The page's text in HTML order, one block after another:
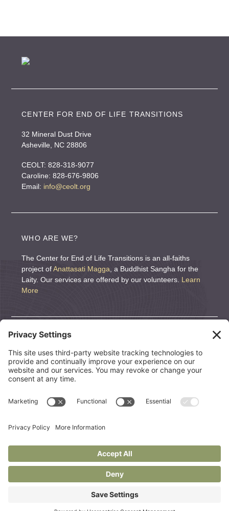
a
CENTER FOR END OF LIFE TRANSITIONS
32 Mineral Dust Drive
Asheville, NC 28806
CEOLT: 828-318-9077
Caroline: 828-676-9806
Email: info@ceolt.org
WHO ARE WE?
The Center for End of Life Transitions is an all-faiths
project ofAnattasati Magga , a Buddhist Sangha for the
Laity. Our services are offered by our volunteers. Learn
More
DONATE
We are a nonprofit organization. If you wish to support
CEOLT, we welcome and appreciate it. All Donations are
tax deductible.
CONTRIBUTE
© 2026 Center for End of Life Transitions |Links to Helpful
Resources
Terms Of Use Cookie Policy